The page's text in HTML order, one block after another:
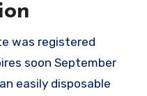
was registered
soon September
easily disposable